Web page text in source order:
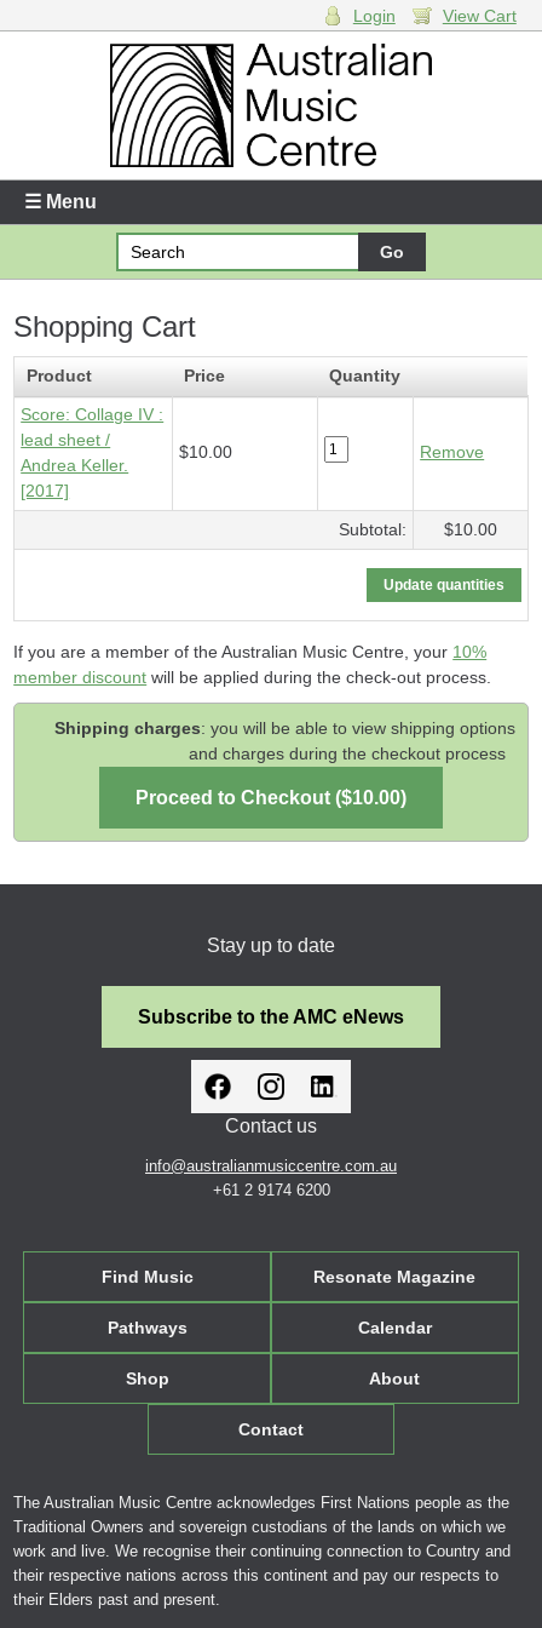
Enter your username and password
Forgotten your username or password?
Your Shopping Cart
1 xScore - Collage IV- $10.00
Login View Cart
☰ Menu
Shopping Cart
Product Price
Quantity
Score: Collage IV :
lead sheet /
Andrea Keller.
[2017]
$10.00 Remove
Subtotal: $10.00
If you are a member of the Australian Music Centre, your 10%
member discount will be applied during the check-out process.
Shipping charges: you will be able to view shipping options
and charges during the checkout process
Stay up to date
Subscribe to the AMC eNews
Contact us
info@australianmusiccentre.com.au
+61 2 9174 6200
Find Music Resonate Magazine
Pathways Calendar
Shop About
Contact
The Australian Music Centre acknowledges First Nations people as the
Traditional Owners and sovereign custodians of the lands on which we
work and live. We recognise their continuing connection to Country and
their respective nations across this continent and pay our respects to
their Elders past and present.